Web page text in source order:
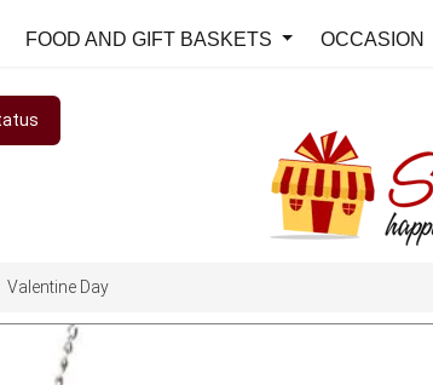
FOOD AND GIFT BASKETS OCCASION
Valentine Day